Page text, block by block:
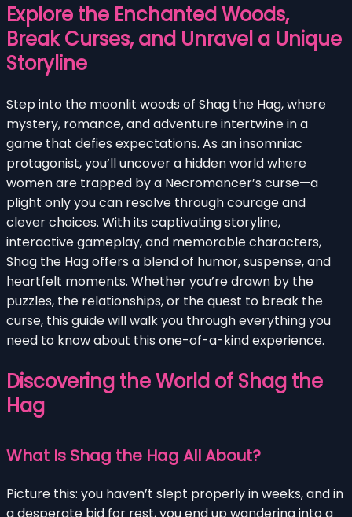
Explore the Enchanted Woods,
Break Curses, and Unravel a Unique
Storyline
Step into the moonlit woods of Shag the Hag, where
mystery, romance, and adventure intertwine in a
game that defies expectations. As an insomniac
protagonist, you’ll uncover a hidden world where
women are trapped by a Necromancer’s curse—a
plight only you can resolve through courage and
clever choices. With its captivating storyline,
interactive gameplay, and memorable characters,
Shag the Hag offers a blend of humor, suspense, and
heartfelt moments. Whether you’re drawn by the
puzzles, the relationships, or the quest to break the
curse, this guide will walk you through everything you
need to know about this one-of-a-kind experience.
Discovering the World of Shag the
Hag
What Is Shag the Hag All About?
Picture this: you haven’t slept properly in weeks, and in
a desperate bid for rest, you end up wandering into a